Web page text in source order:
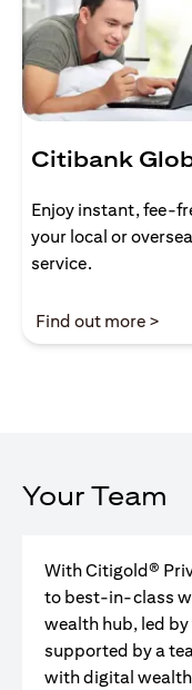
Citibank
Enjoy instant, fee-
your local or
service.
Find out more >
Your Team
With Citigold®
to best-in-class
wealth hub, led
supported by a
with digital